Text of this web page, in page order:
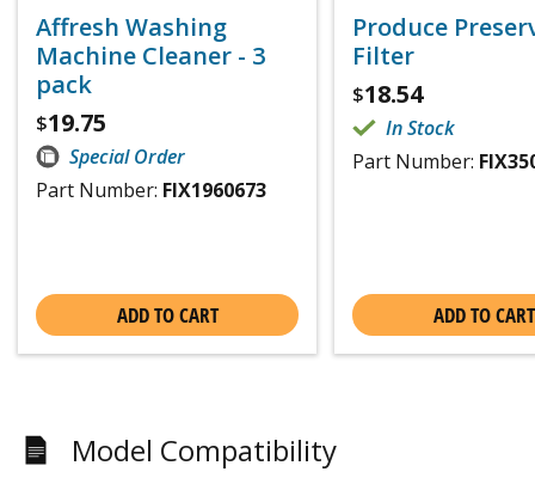
Affresh Washing
Machine Cleaner - 3
pack
$19.75
Special Order
Part Number: FIX1960673
ADD TO CART
Produce
Filter
$18.54
In Stock
Part Number:
ADD TO CART
Model Compatibility